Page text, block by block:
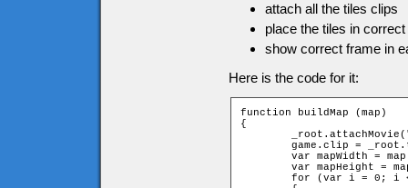
attach all the tiles clips
place the tiles in
show correct frame in
Here is the code for it:
function buildMap (map)
{